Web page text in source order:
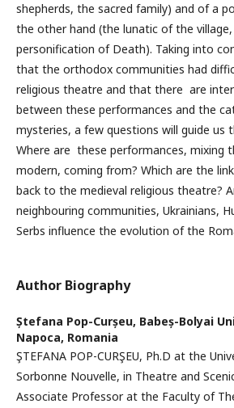
shepherds, the sacred family) and of a
the other hand (the lunatic of the
personification of Death). Taking into
that the orthodox communities had
religious theatre and that there are
between these performances and the
mysteries, a few questions will guide us
Where are these performances, mixing
modern, coming from? Which are the
back to the medieval religious theatre?
neighbouring communities, Ukrainians,
Serbs influence the evolution of the
Author Biography
Ștefana Pop-Curșeu, Babeș-Bolyai
Napoca, Romania
ŞTEFANA POP-CURŞEU, Ph.D at the
Sorbonne Nouvelle, in Theatre and
Associate Professor at the Faculty of